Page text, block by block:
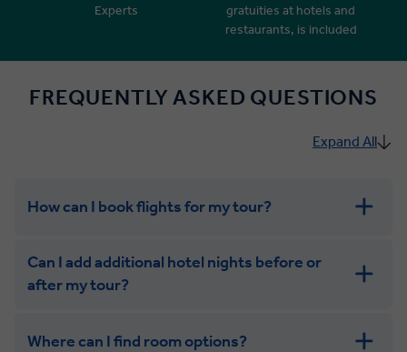
Experts
gratuities at hotels and
restaurants, is included
FREQUENTLY ASKED QUESTIONS
Expand All
How can I book flights for my tour?
Can I add additional hotel nights before or
after my tour?
Where can I find room options?